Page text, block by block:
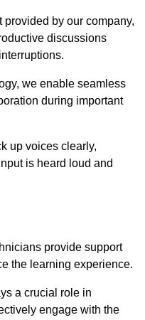
by our company,
discussions
we enable seamless
during important
up voices clearly,
is heard loud and
provide support
the learning experience.
a crucial role in
engage with the